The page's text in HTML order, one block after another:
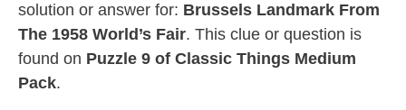
solution or answer for: Brussels Landmark From
The 1958 World’s Fair. This clue or question is
found on Puzzle 9 of Classic Things Medium
Pack.